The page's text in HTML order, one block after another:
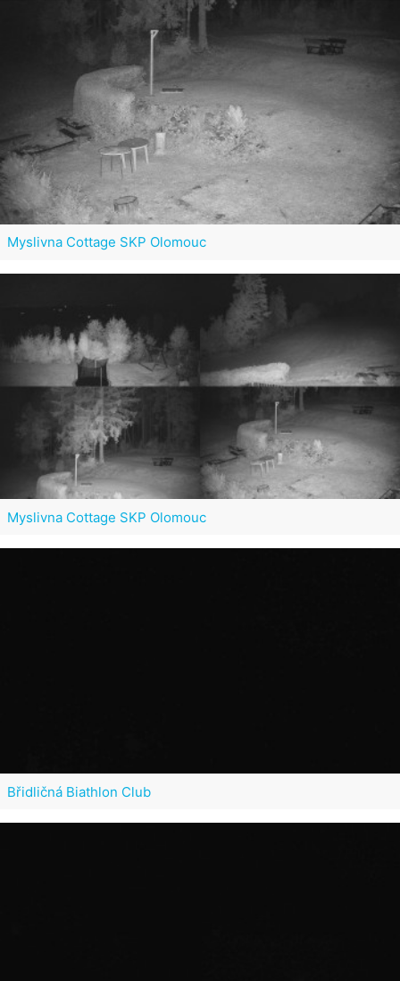
Myslivna Cottage SKP Olomouc
Myslivna Cottage SKP Olomouc
Břidličná Biathlon Club